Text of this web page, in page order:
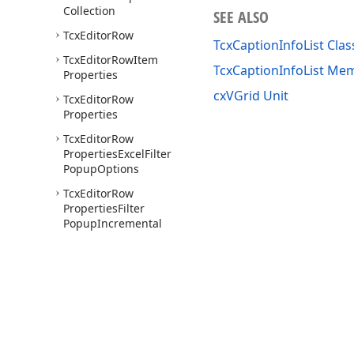
Collection
TcxEditorRow
TcxEditorRowItem
Properties
TcxEditorRow
Properties
TcxEditorRow
PropertiesExcelFilter
PopupOptions
TcxEditorRow
PropertiesFilter
PopupIncremental
SEE ALSO
TcxCaptionInfoList
TcxCaptionInfoList
cxVGrid Unit